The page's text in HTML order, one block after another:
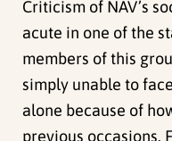
Criticism of NAV’s
acute in one of the
members of this
simply unable to
alone because of
previous occasions.